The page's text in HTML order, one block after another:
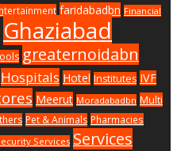
faridabadbn Financial
Ghaziabad
greaternoidabn
Hospitals Hotel Institutes IVF
Meerut Moradabadbn Multi
Pet & Animals Pharmacies
Services Services